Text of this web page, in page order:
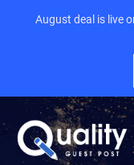
August deal is live